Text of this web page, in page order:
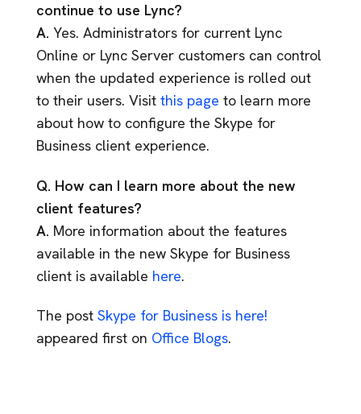
continue to use Lync?
A. Yes. Administrators for current Lync
Online or Lync Server customers can control
when the updated experience is rolled out
to their users. Visit this page to learn more
about how to configure the Skype for
Business client experience.
Q. How can I learn more about the new
client features?
A. More information about the features
available in the new Skype for Business
client is available here.
The post Skype for Business is here!
appeared first on Office Blogs.